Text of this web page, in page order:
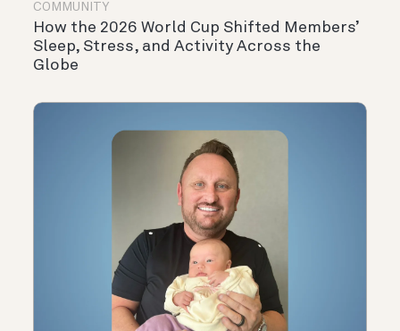
COMMUNITY
How the 2026 World Cup Shifted Members’
Sleep, Stress, and Activity Across the
Globe